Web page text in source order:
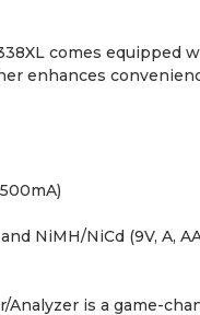
comes equipped
enhances
NiMH/NiCd (9V, A,
Analyzer is a game-